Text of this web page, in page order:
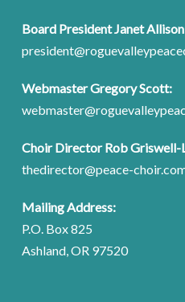
Board President Janet
Webmaster Gregory Scott:
Choir Director Rob Griswell-
thedirector@peace-
Mailing Address:
P.O. Box 825
Ashland, OR 97520